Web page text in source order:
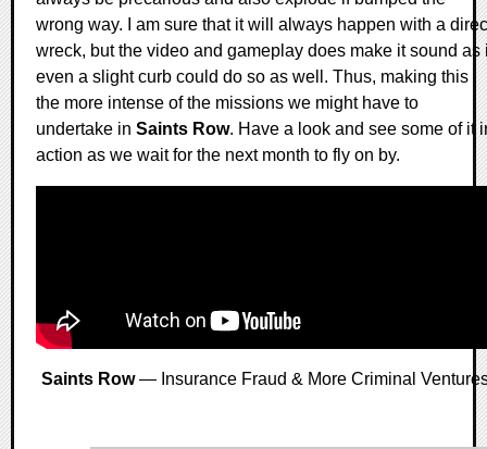
wrong way. I am sure that it will always happen with a
wreck, but the video and gameplay does make it sound as
even a slight curb could do so as well. Thus, making this
the more intense of the missions we might have to
undertake in Saints Row. Have a look and see some of it
action as we wait for the next month to fly on by.
Saints Row— Insurance Fraud & More Criminal